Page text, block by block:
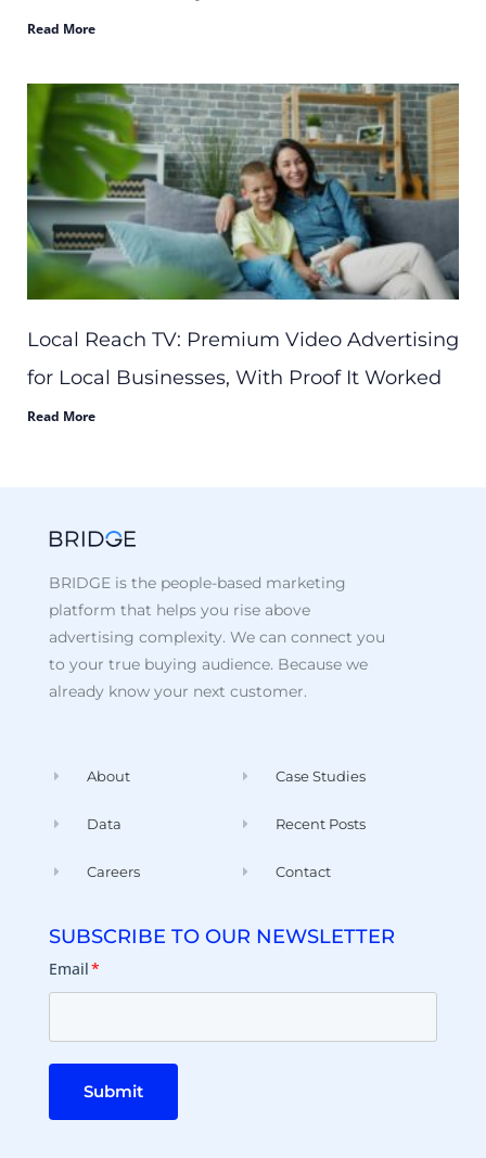
Read More
Local Reach TV: Premium Video Advertising
for Local Businesses, With Proof It Worked
Read More
BRIDGE is the people-based marketing
platform that helps you rise above
advertising complexity. We can connect you
to your true buying audience. Because we
already know your next customer.
About
Data
Careers
Case Studies
Recent Posts
Contact
SUBSCRIBE TO OUR NEWSLETTER
Email*
Submit